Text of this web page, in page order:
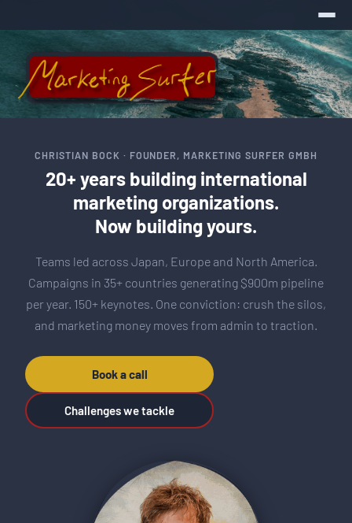
CHRISTIAN BOCK · FOUNDER, MARKETING SURFER GMBH
20+ years building international
marketing organizations.
Now building yours.
Teams led across Japan, Europe and North America.
Campaigns in 35+ countries generating $900m pipeline
per year. 150+ keynotes. One conviction: crush the silos,
and marketing money moves from admin to traction.
Book a call
Challenges we tackle